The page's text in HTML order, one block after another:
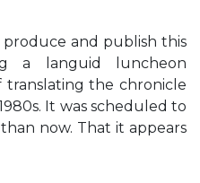
and publish this
a languid luncheon
the chronicle
It was scheduled to
now. That it appears